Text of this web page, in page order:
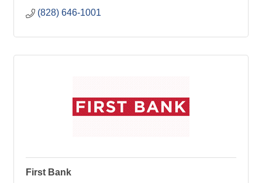
(828) 646-1001
First Bank